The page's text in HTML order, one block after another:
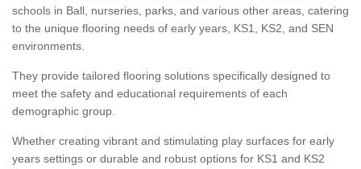
schools in Ball, nurseries, parks, and various other areas, catering
to the unique flooring needs of early years, KS1, KS2, and SEN
environments.
They provide tailored flooring solutions specifically designed to
meet the safety and educational requirements of each
demographic group.
Whether creating vibrant and stimulating play surfaces for early
years settings or durable and robust options for KS1 and KS2